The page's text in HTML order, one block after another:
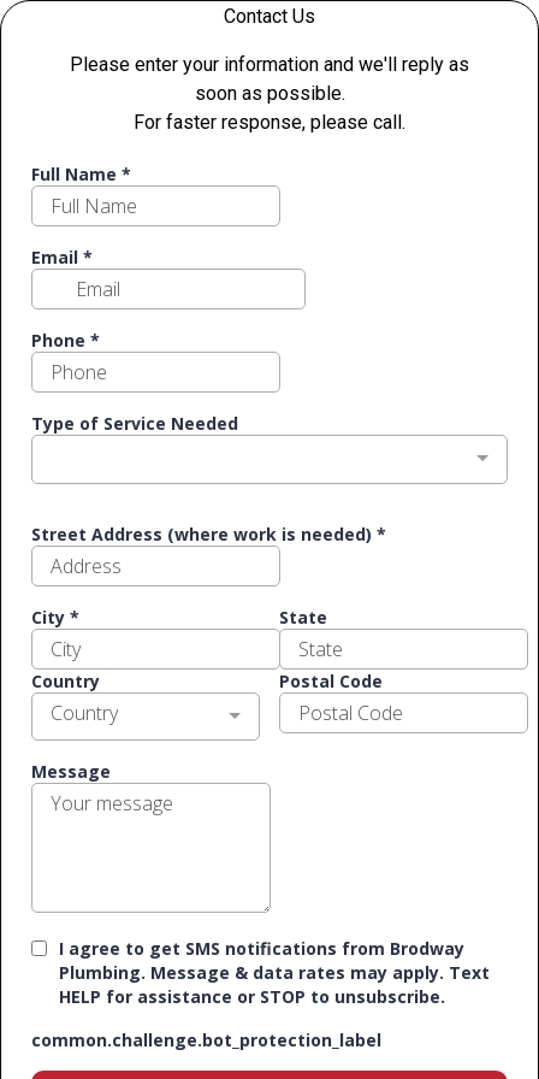
Contact Us
Please enter your information and we'll reply as
soon as possible.
For faster response, please call.
Full Name *
Email *
Phone *
Type of Service Needed
Street Address (where work is needed) *
City * State
Country
Country
Postal Code
Message
I agree to get SMS notifications from Brodway
Plumbing. Message & data rates may apply. Text
HELP for assistance or STOP to unsubscribe.
common.challenge.bot_protection_label